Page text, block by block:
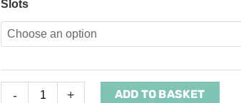
Slots
-
quantity
+ ADD TO BASKET